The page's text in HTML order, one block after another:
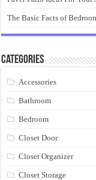
The Basic Facts of
Categories
Accessories
Bathroom
Bedroom
Closet Door
Closet Organizer
Closet Storage